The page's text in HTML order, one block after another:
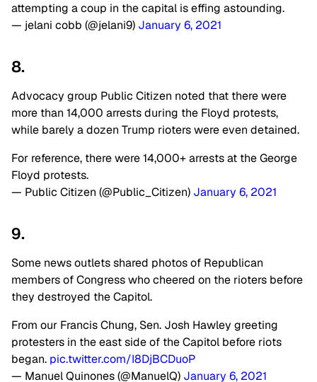
attempting a coup in the capital is effing astounding.
— jelani cobb (@jelani9) January 6, 2021
8.
Advocacy group Public Citizen noted that there were
more than 14,000 arrests during the Floyd protests,
while barely a dozen Trump rioters were even detained.
For reference, there were 14,000+ arrests at the George
Floyd protests.
— Public Citizen (@Public_Citizen) January 6, 2021
9.
Some news outlets shared photos of Republican
members of Congress who cheered on the rioters before
they destroyed the Capitol.
From our Francis Chung, Sen. Josh Hawley greeting
protesters in the east side of the Capitol before riots
began. pic.twitter.com/I8DjBCDuoP
— Manuel Quinones (@ManuelQ) January 6, 2021